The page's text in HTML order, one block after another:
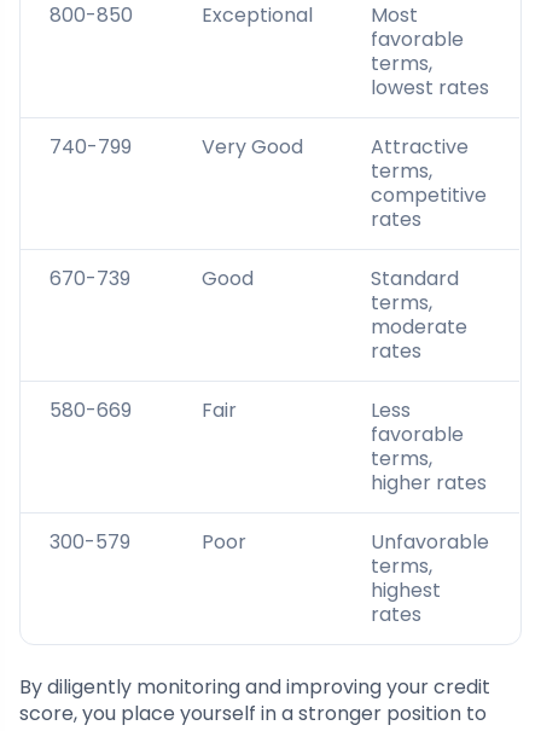
800-850 Exceptional
Most
favorable
terms,
lowest rates
740-799 Very Good
Attractive
terms,
competitive
rates
670-739 Good
Standard
terms,
moderate
rates
580-669 Fair
Less
favorable
terms,
higher rates
300-579 Poor
Unfavorable
terms,
highest
rates
By diligently monitoring and improving your credit
score, you place yourself in a stronger position to